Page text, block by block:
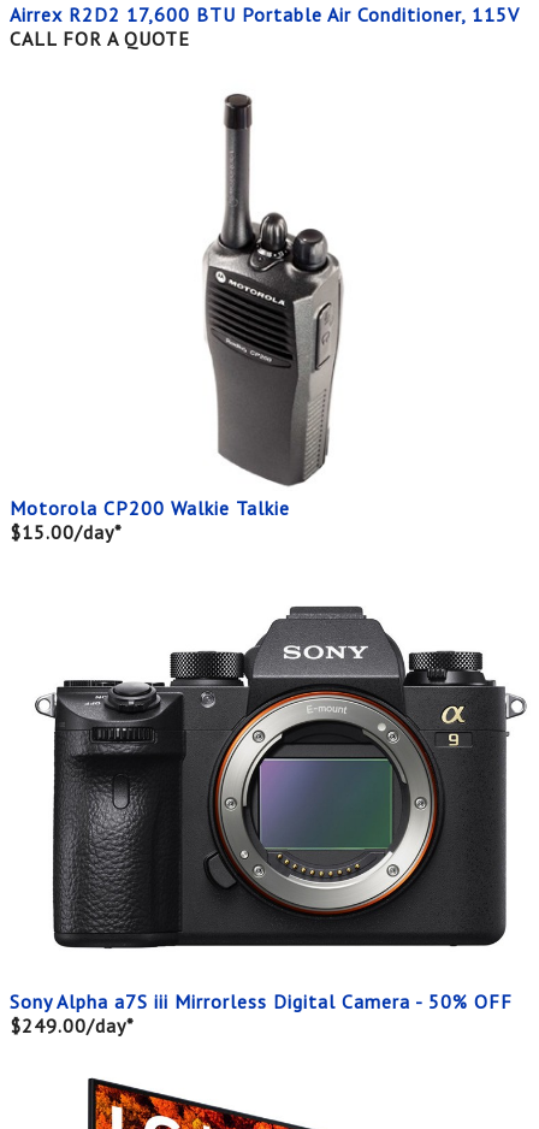
Airrex R2D2 17,600 BTU Portable Air Conditioner, 115V
CALL FOR A QUOTE
Motorola CP200 Walkie Talkie
$15.00/day*
Sony Alpha a7S iii Mirrorless Digital Camera - 50% OFF
$249.00/day*